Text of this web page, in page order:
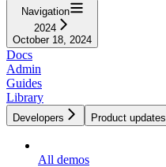
Navigation
2024
October 18, 2024
Docs
Admin
Guides
Library
Developers Product updates
All demos